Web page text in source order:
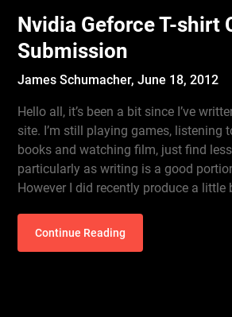
Nvidia Geforce T-shirt
Submission
James Schumacher,June 18, 2012
Hello all, it’s been a bit since I’ve
site. I’m still playing games, listening
books and watching film, just find
particularly as writing is a good
However I did recently produce a little
Continue Reading